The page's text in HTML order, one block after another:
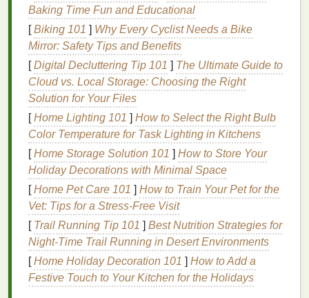
sensitivityor have recedinggums
suitable toothbrush with soft bristlescan
alleviate discomfort. On the otherhand, an ill-
suitedtoothbrushcan exacerbate the problem,
causing furtherenamel erosionor increased
sensitivity.
Efficiency: A well-designed
help you achieve the correctbrushing
technique with ease. Atoothbrushthat is too
large or too small may make it difficult to reach
certain areas of your mouth, thus reducing its
effectiveness.
The righttoothbrushshould cater to your unique
needs---whether you havebraces,sensitive teeth, or
specificgumconditions---and support your overall
oral hygieneefforts.
Baking Time Fun and Educational
[Biking 101 ] Why Every Cyclist Needs a Bike
Mirror: Safety Tips and Benefits
[Digital Decluttering Tip 101 ] The Ultimate Guide to
Cloud vs. Local Storage: Choosing the Right
Solution for Your Files
[Home Lighting 101 ] How to Select the Right Bulb
Color Temperature for Task Lighting in Kitchens
[Home Storage Solution 101 ] How to Store Your
Holiday Decorations with Minimal Space
[Home Pet Care 101 ] How to Train Your Pet for the
Vet: Tips for a Stress-Free Visit
[ Trail Running Tip 101 ] Best Nutrition Strategies for
Night‑Time Trail Running in Desert Environments
[Home Holiday Decoration 101 ] How to Add a
Festive Touch to Your Kitchen for the Holidays